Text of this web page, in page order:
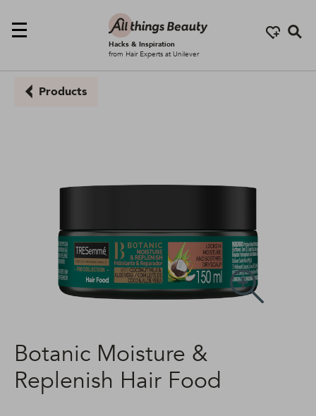
Hacks & Inspiration
from Hair Experts at Unilever
Products
Botanic Moisture &
Replenish Hair Food